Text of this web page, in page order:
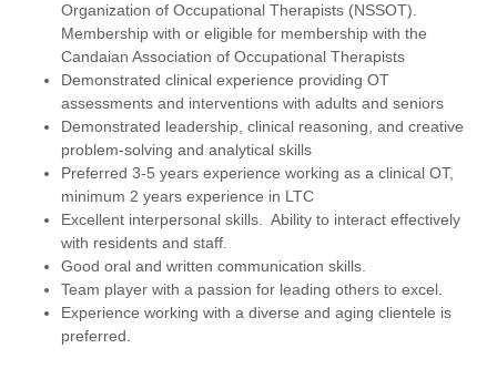
Organization of Occupational Therapists (NSSOT).
Membership with or eligible for membership with the
Candaian Association of Occupational Therapists
Demonstrated clinical experience providing OT
assessments and interventions with adults and seniors
Demonstrated leadership, clinical reasoning, and creative
problem-solving and analytical skills
Preferred 3-5 years experience working as a clinical OT,
minimum 2 years experience in LTC
Excellent interpersonal skills. Ability to interact effectively
with residents and staff.
Good oral and written communication skills.
Team player with a passion for leading others to excel.
Experience working with a diverse and aging clientele is
preferred.